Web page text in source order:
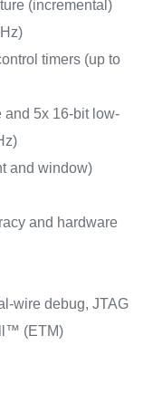
(incremental)
timers (up to
and 5x 16-bit low-
and window)
and hardware
wire debug, JTAG
(ETM)